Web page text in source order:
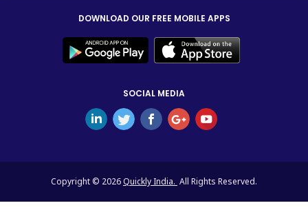
DOWNLOAD OUR FREE MOBILE APPS
SOCIAL MEDIA
Copyright © 2026Quickly India. All Rights Reserved.